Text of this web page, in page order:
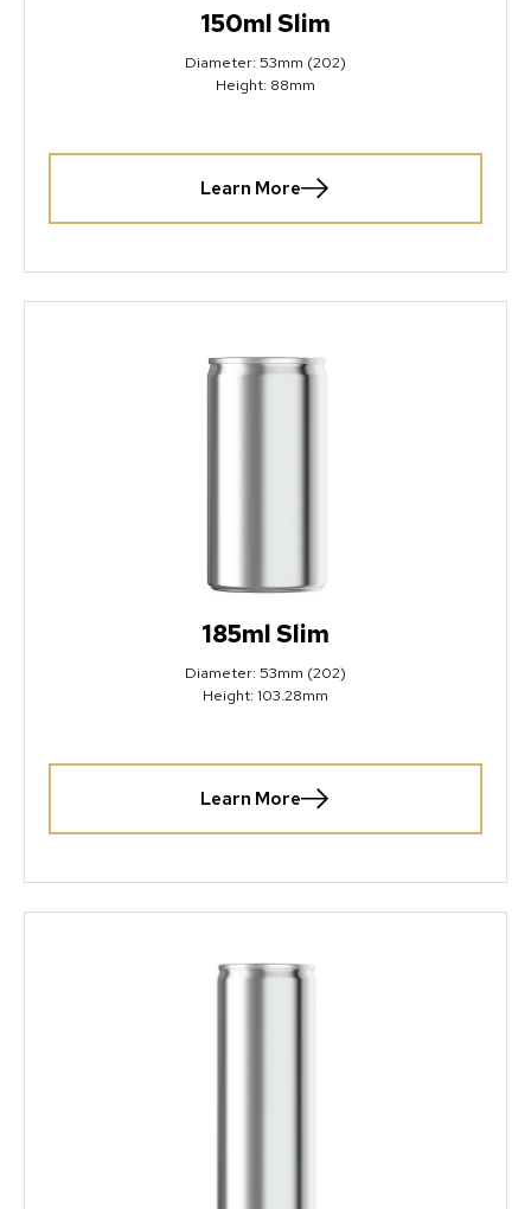
150ml Slim
Diameter: 53mm (202)
Height: 88mm
Learn More
185ml Slim
Diameter: 53mm (202)
Height: 103.28mm
Learn More